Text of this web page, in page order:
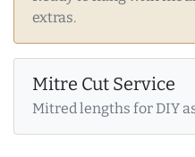
extras.
Mitre Cut Service
Mitred lengths for DIY